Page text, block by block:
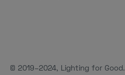
© 2019–2024, Lighting for Good.